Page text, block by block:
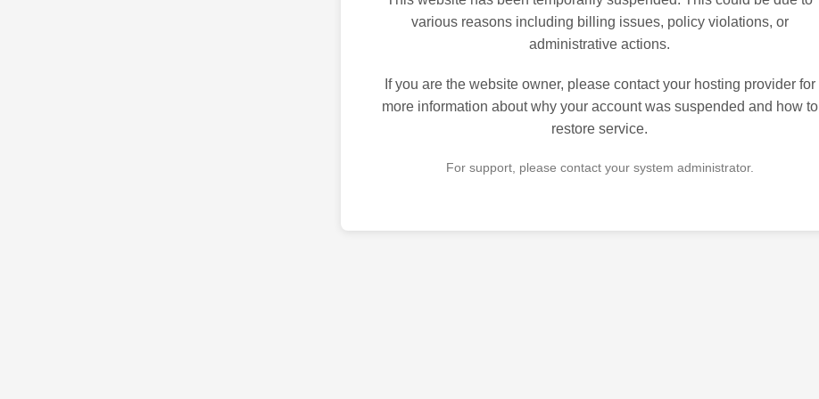
various reasons including billing issues, policy violations, or
administrative actions.
If you are the website owner, please contact your hosting provider for
more information about why your account was suspended and how to
restore service.
For support, please contact your system administrator.